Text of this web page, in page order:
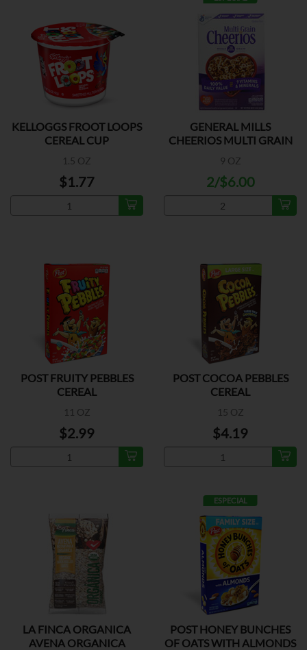
KELLOGGS FROOT LOOPS
CEREAL CUP
1.5 OZ
$1.77
GENERAL MILLS
CHEERIOS MULTI GRAIN
9 OZ
2/$6.00
POST FRUITY PEBBLES
CEREAL
11 OZ
$2.99
POST COCOA PEBBLES
CEREAL
15 OZ
$4.19
LA FINCA ORGANICA
AVENA ORGANICA
ESPECIAL
POST HONEY BUNCHES
OF OATS WITH ALMONDS